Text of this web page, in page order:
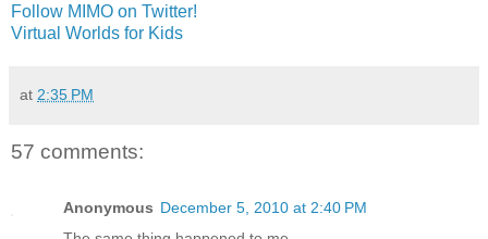
Follow MIMO on Twitter!
Virtual Worlds for Kids
at 2:35 PM
57 comments:
Anonymous December 5, 2010 at 2:40 PM